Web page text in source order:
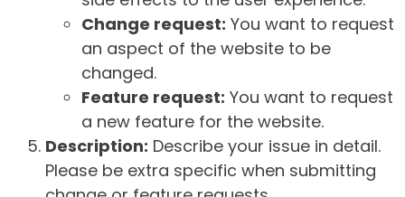
Change request: You want to request
an aspect of the website to be
changed.
Feature request: You want to request
a new feature for the website.
Description: Describe your issue in detail.
Please be extra specific when submitting